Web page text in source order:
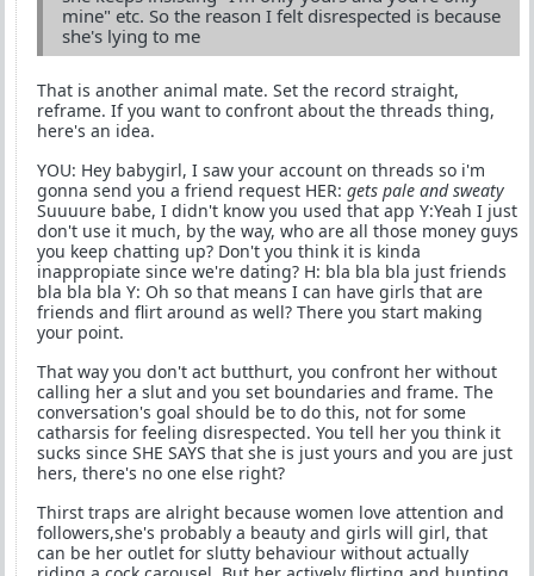
mine" etc. So the reason I felt disrespected is because
she's lying to me
That is another animal mate. Set the record straight,
reframe. If you want to confront about the threads thing,
here's an idea.
YOU: Hey babygirl, I saw your account on threads so i'm
gonna send you a friend request HER: gets pale and sweaty
Suuuure babe, I didn't know you used that app Y:Yeah I just
don't use it much, by the way, who are all those money guys
you keep chatting up? Don't you think it is kinda
inappropiate since we're dating? H: bla bla bla just friends
bla bla bla Y: Oh so that means I can have girls that are
friends and flirt around as well? There you start making
your point.
That way you don't act butthurt, you confront her without
calling her a slut and you set boundaries and frame. The
conversation's goal should be to do this, not for some
catharsis for feeling disrespected. You tell her you think it
sucks since SHE SAYS that she is just yours and you are just
hers, there's no one else right?
Thirst traps are alright because women love attention and
followers,she's probably a beauty and girls will girl, that
can be her outlet for slutty behaviour without actually